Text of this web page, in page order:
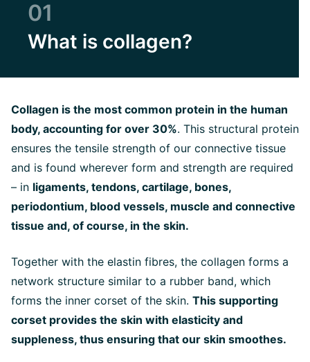
01
What is collagen?
Collagen is the most common protein in the human
body, accounting for over 30%. This structural protein
ensures the tensile strength of our connective tissue
and is found wherever form and strength are required
– in ligaments, tendons, cartilage, bones,
periodontium, blood vessels, muscle and connective
tissue and, of course, in the skin.
Together with the elastin fibres, the collagen forms a
network structure similar to a rubber band, which
forms the inner corset of the skin. This supporting
corset provides the skin with elasticity and
suppleness, thus ensuring that our skin smoothes.